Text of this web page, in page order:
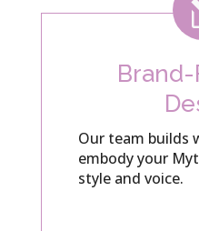
Our team builds
embody your
style and voice.